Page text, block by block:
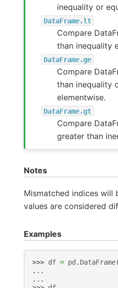
inequality or
DataFrame.lt
Compare
than inequality
DataFrame.ge
Compare
than inequality
elementwise.
DataFrame.gt
Compare
greater than
Notes
Mismatched indices will
values are considered
Examples
>>> df = pd . DataFrame
...
...